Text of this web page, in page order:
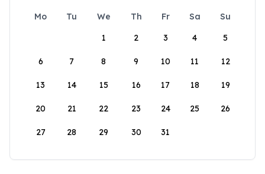
Mo Tu We Th Fr Sa
Su
1
2 3 4 5
6 7 8 9 10 11 12
13 14 15 16 17 18 19
20 21 22 23 24 25 26
27 28 29 30 31